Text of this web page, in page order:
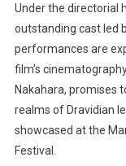
Under the directorial
outstanding cast led
performances are
film’s
Nakahara, promises
realms of Dravidian
showcased at the
Festival.